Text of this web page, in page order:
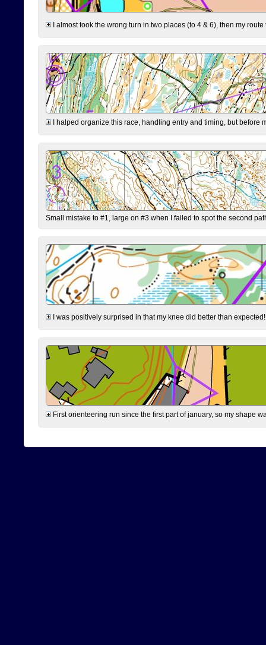
I almost took the wrong turn in two places (to 4 & 6), then my
I halped organize this race, handling entry and timing, but before
Small mistake to #1, large on #3 when I failed to spot the second
I was positively surprised in that my knee did better than
First orienteering run since the first part of january, so my shape